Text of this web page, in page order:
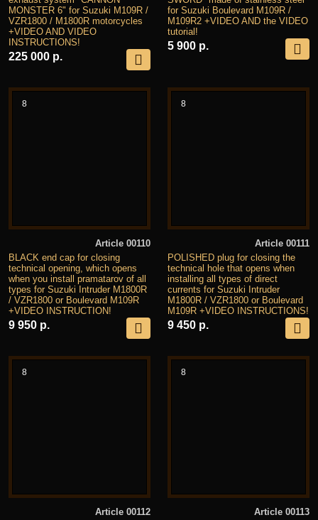
MONSTER 6" for Suzuki M109R /
VZR1800 / M1800R motorcycles
+VIDEO AND VIDEO
INSTRUCTIONS!
225 000 р.
for Suzuki Boulevard M109R /
M109R2 +VIDEO AND the VIDEO
tutorial!
5 900 р.
8
Article 00110
BLACK end cap for closing
technical opening, which opens
when you install pramatarov of all
types for Suzuki Intruder M1800R
/ VZR1800 or Boulevard M109R
+VIDEO INSTRUCTION!
9 950 р.
8
Article 00111
POLISHED plug for closing the
technical hole that opens when
installing all types of direct
currents for Suzuki Intruder
M1800R / VZR1800 or Boulevard
M109R +VIDEO INSTRUCTIONS!
9 450 р.
8
Article 00112
8
Article 00113